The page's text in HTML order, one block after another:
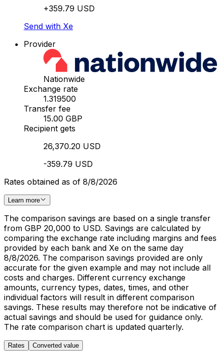
+359.79 USD
Send with Xe
Provider
Nationwide
Exchange rate
1.319500
Transfer fee
15.00 GBP
Recipient gets
26,370.20 USD
-359.79 USD
Rates obtained as of 8/8/2026
Learn more
The comparison savings are based on a single transfer
from GBP 20,000 to USD. Savings are calculated by
comparing the exchange rate including margins and fees
provided by each bank and Xe on the same day
8/8/2026. The comparison savings provided are only
accurate for the given example and may not include all
costs and charges. Different currency exchange
amounts, currency types, dates, times, and other
individual factors will result in different comparison
savings. These results may therefore not be indicative of
actual savings and should be used for guidance only.
The rate comparison chart is updated quarterly.
Rates Converted value